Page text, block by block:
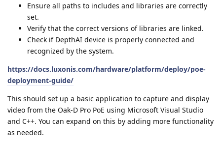
Ensure all paths to includes and libraries are correctly
set.
Verify that the correct versions of libraries are linked.
Check if DepthAI device is properly connected and
recognized by the system.
https://docs.luxonis.com/hardware/platform/deploy/poe-
deployment-guide/
This should set up a basic application to capture and display
video from the Oak-D Pro PoE using Microsoft Visual Studio
and C++. You can expand on this by adding more functionality
as needed.